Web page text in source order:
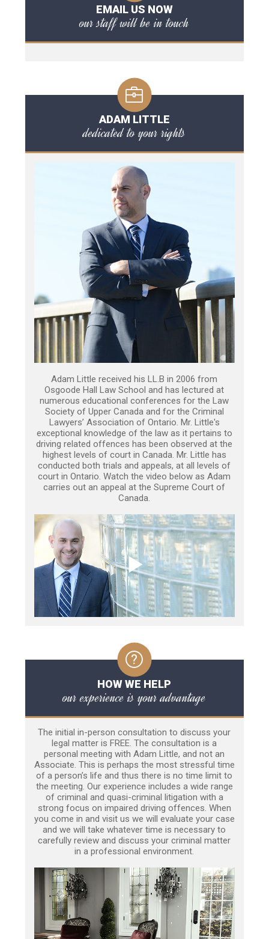
EMAIL US NOW
our staff will be in touch
ADAM LITTLE
dedicated to your rights
Adam Little received his LL.B in 2006 from
Osgoode Hall Law School and has lectured at
numerous educational conferences for the Law
Society of Upper Canada and for the Criminal
Lawyers’ Association of Ontario. Mr. Little's
exceptional knowledge of the law as it pertains to
driving related offences has been observed at the
highest levels of court in Canada. Mr. Little has
conducted both trials and appeals, at all levels of
court in Ontario. Watch the video below as Adam
carries out an appeal at the Supreme Court of
Canada.
HOW WE HELP
our experience is your advantage
The initial in-person consultation to discuss your
legal matter is FREE. The consultation is a
personal meeting with Adam Little, and not an
Associate. This is perhaps the most stressful time
of a person’s life and thus there is no time limit to
the meeting. Our experience includes a wide range
of criminal and quasi-criminal litigation with a
strong focus on impaired driving offences. When
you come in and visit us we will evaluate your case
and we will take whatever time is necessary to
carefully review and discuss your criminal matter
in a professional environment.